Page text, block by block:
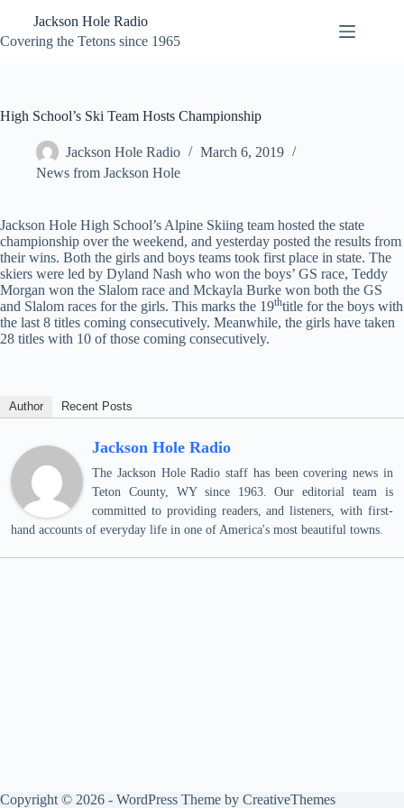
content
Jackson Hole Radio
Covering the Tetons since 1965
High School’s Ski Team Hosts Championship
Jackson Hole Radio
March 6, 2019
News from Jackson Hole
Jackson Hole High School’s Alpine Skiing team hosted the state
championship over the weekend, and yesterday posted the results from
their wins. Both the girls and boys teams took first place in state. The
skiers were led by Dyland Nash who won the boys’ GS race, Teddy
Morgan won the Slalom race and Mckayla Burke won both the GS
and Slalom races for the girls. This marks the 19thtitle for the boys with
the last 8 titles coming consecutively. Meanwhile, the girls have taken
28 titles with 10 of those coming consecutively.
Author Recent Posts
Jackson Hole Radio
The Jackson Hole Radio staff has been covering news in
Teton County, WY since 1963. Our editorial team is
committed to providing readers, and listeners, with first-
hand accounts of everyday life in one of America's most beautiful towns.
Copyright © 2026 - WordPress Theme by CreativeThemes